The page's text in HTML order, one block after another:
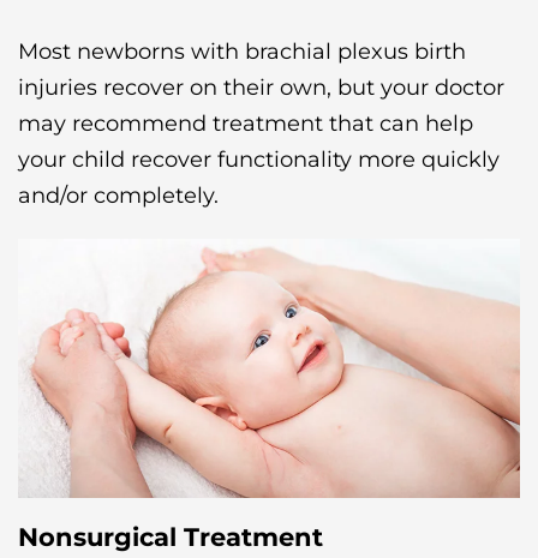
Most newborns with brachial plexus birth
injuries recover on their own, but your doctor
may recommend treatment that can help
your child recover functionality more quickly
and/or completely.
Nonsurgical Treatment